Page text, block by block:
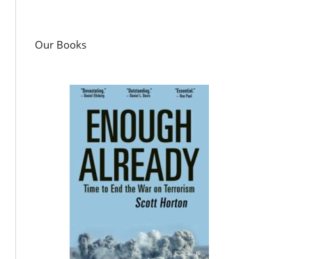
Our Books